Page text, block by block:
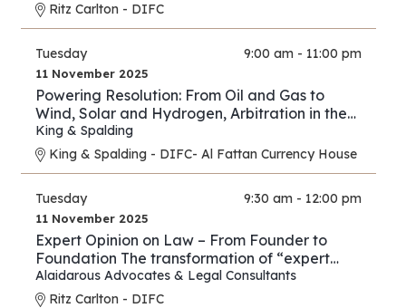
Ritz Carlton - DIFC
Tuesday 9:00 am - 11:00 pm
11 November 2025
Powering Resolution: From Oil and Gas to
Wind, Solar and Hydrogen, Arbitration in the
New Energy Era
King & Spalding
King & Spalding - DIFC- Al Fattan Currency House
Tuesday 9:30 am - 12:00 pm
11 November 2025
Expert Opinion on Law – From Founder to
Foundation The transformation of “expert
opinion” from individual practice to full
industry.
Alaidarous Advocates & Legal Consultants
Ritz Carlton - DIFC